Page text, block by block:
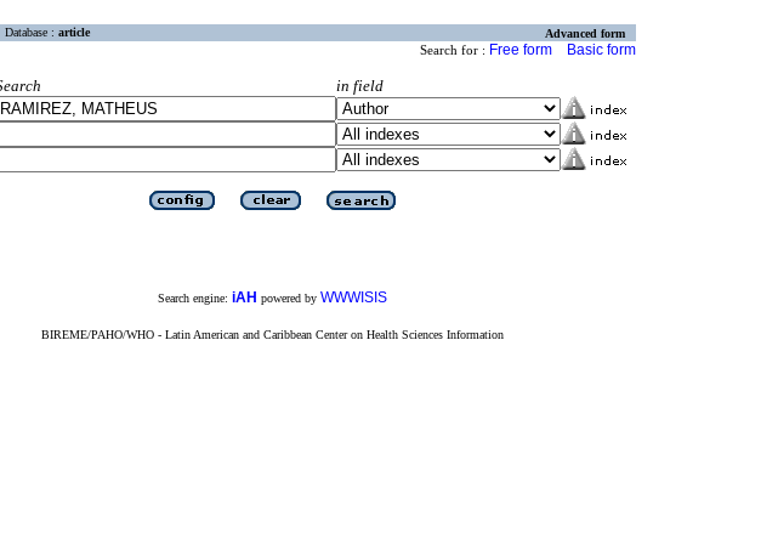
Database : article Advanced form
Search for : Free form Basic form
in field
Search engine: iAH powered by WWWISIS
BIREME/PAHO/WHO - Latin American and Caribbean Center on Health Sciences Information